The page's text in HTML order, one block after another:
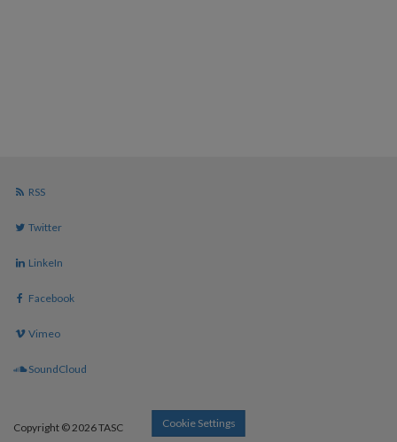
RSS
Twitter
LinkeIn
Facebook
Vimeo
SoundCloud
Copyright © 2026 TASC Cookie Settings